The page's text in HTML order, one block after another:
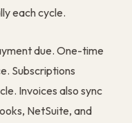
each cycle.
due. One-time
Subscriptions
Invoices also sync
NetSuite, and